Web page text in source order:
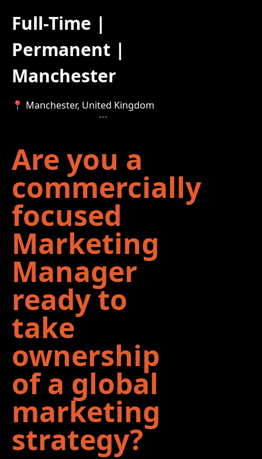
Full-Time |
Permanent |
Manchester
📍 Manchester, United Kingdom
Are you a
commercially
focused
Marketing
Manager
ready to
take
ownership
of a global
marketing
strategy?